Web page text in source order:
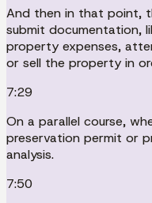
And then in that point,
submit documentation,
property expenses,
or sell the property in
7:29
On a parallel course,
preservation permit or
analysis.
7:50